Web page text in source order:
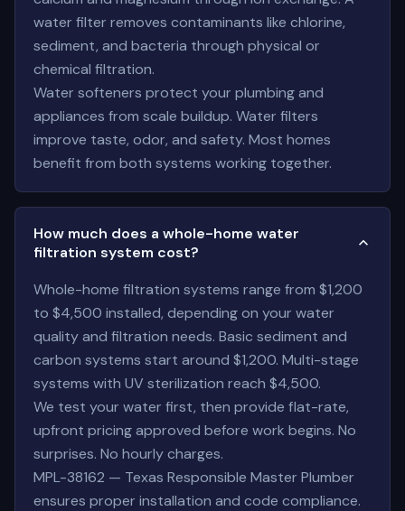
water filter removes contaminants like chlorine,
sediment, and bacteria through physical or
chemical filtration.
Water softeners protect your plumbing and
appliances from scale buildup. Water filters
improve taste, odor, and safety. Most homes
benefit from both systems working together.
How much does a whole-home water
filtration system cost?
Whole-home filtration systems range from $1,200
to $4,500 installed, depending on your water
quality and filtration needs. Basic sediment and
carbon systems start around $1,200. Multi-stage
systems with UV sterilization reach $4,500.
We test your water first, then provide flat-rate,
upfront pricing approved before work begins. No
surprises. No hourly charges.
MPL-38162 — Texas Responsible Master Plumber
ensures proper installation and code compliance.